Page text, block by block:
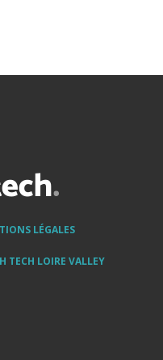
LÉGALES
TECH LOIRE VALLEY